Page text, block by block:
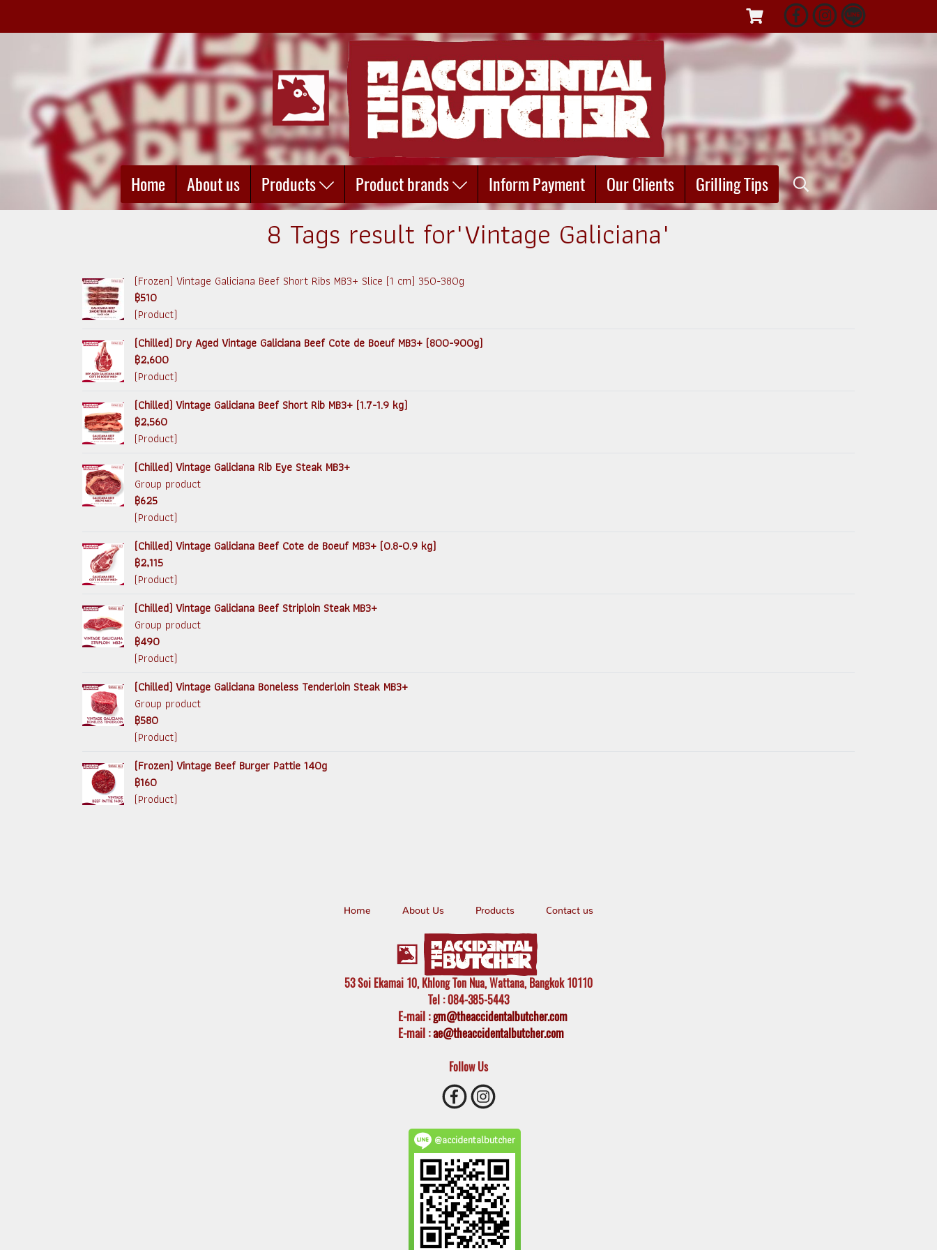
Home About us Products Product brands Inform Payment Our Clients Grilling Tips
8 Tags result for"Vintage Galiciana"
(Frozen) Vintage Galiciana Beef Short Ribs MB3+ Slice (1 cm) 350-380g
฿510
(Product)
(Chilled) Dry Aged Vintage Galiciana Beef Cote de Boeuf MB3+ (800-900g)
฿2,600
(Product)
(Chilled) Vintage Galiciana Beef Short Rib MB3+ (1.7-1.9 kg)
฿2,560
(Product)
(Chilled) Vintage Galiciana Rib Eye Steak MB3+
Group product
฿625
(Product)
(Chilled) Vintage Galiciana Beef Cote de Boeuf MB3+ (0.8-0.9 kg)
฿2,115
(Product)
(Chilled) Vintage Galiciana Beef Striploin Steak MB3+
Group product
฿490
(Product)
(Chilled) Vintage Galiciana Boneless Tenderloin Steak MB3+
Group product
฿580
(Product)
(Frozen) Vintage Beef Burger Pattie 140g
฿160
(Product)
Home About Us Products Contact us
53 Soi Ekamai 10, Khlong Ton Nua, Wattana, Bangkok 10110
Tel : 084-385-5443
E-mail:gm@theaccidentalbutcher.com
E-mail :ae@theaccidentalbutcher.com
Follow Us
@accidentalbutcher